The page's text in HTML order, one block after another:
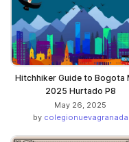
Hitchhiker Guide to Bogota
2025 Hurtado P8
May 26, 2025
by colegionuevagranada